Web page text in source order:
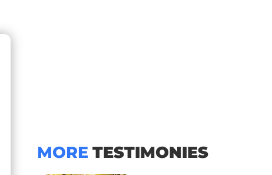
MORE TESTIMONIES